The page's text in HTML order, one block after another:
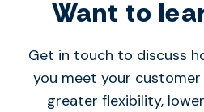
Want to
Get in touch to discuss
you meet your
greater flexibility,